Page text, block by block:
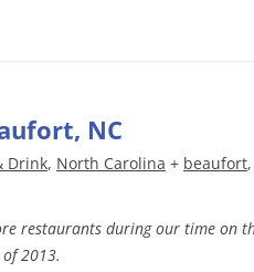
NC
Drink, North Carolina + beaufort,
restaurants during our time on
2013.